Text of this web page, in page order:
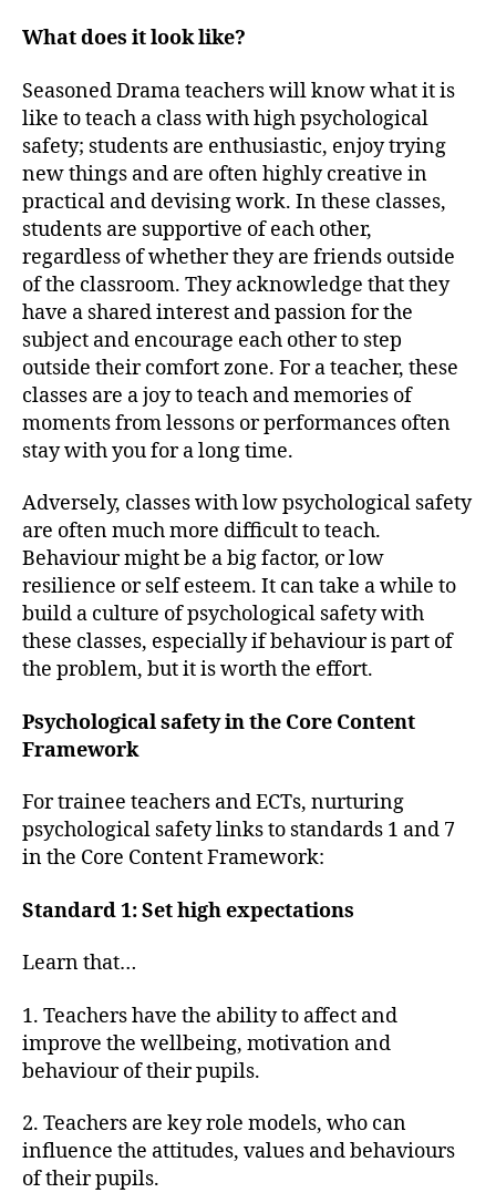
What does it look like?
Seasoned Drama teachers will know what it is
like to teach a class with high psychological
safety; students are enthusiastic, enjoy trying
new things and are often highly creative in
practical and devising work. In these classes,
students are supportive of each other,
regardless of whether they are friends outside
of the classroom. They acknowledge that they
have a shared interest and passion for the
subject and encourage each other to step
outside their comfort zone. For a teacher, these
classes are a joy to teach and memories of
moments from lessons or performances often
stay with you for a long time.
Adversely, classes with low psychological safety
are often much more difficult to teach.
Behaviour might be a big factor, or low
resilience or self esteem. It can take a while to
build a culture of psychological safety with
these classes, especially if behaviour is part of
the problem, but it is worth the effort.
Psychological safety in the Core Content
Framework
For trainee teachers and ECTs, nurturing
psychological safety links to standards 1 and 7
in the Core Content Framework:
Standard 1: Set high expectations
Learn that…
1. Teachers have the ability to affect and
improve the wellbeing, motivation and
behaviour of their pupils.
2. Teachers are key role models, who can
influence the attitudes, values and behaviours
of their pupils.